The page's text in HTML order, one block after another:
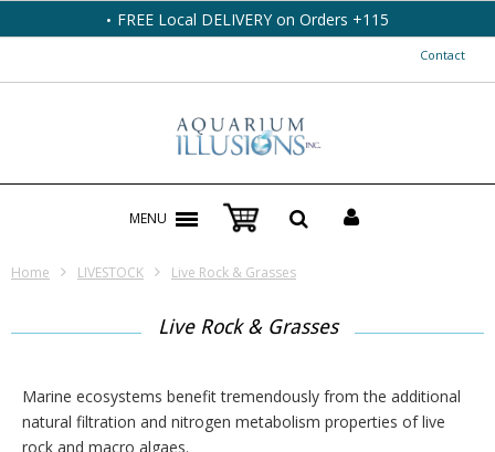
FREE Local DELIVERY on Orders +115
Contact
MENU
Home LIVESTOCK Live Rock & Grasses
Live Rock & Grasses
Marine ecosystems benefit tremendously from the additional
natural filtration and nitrogen metabolism properties of live
rock and macro algaes.